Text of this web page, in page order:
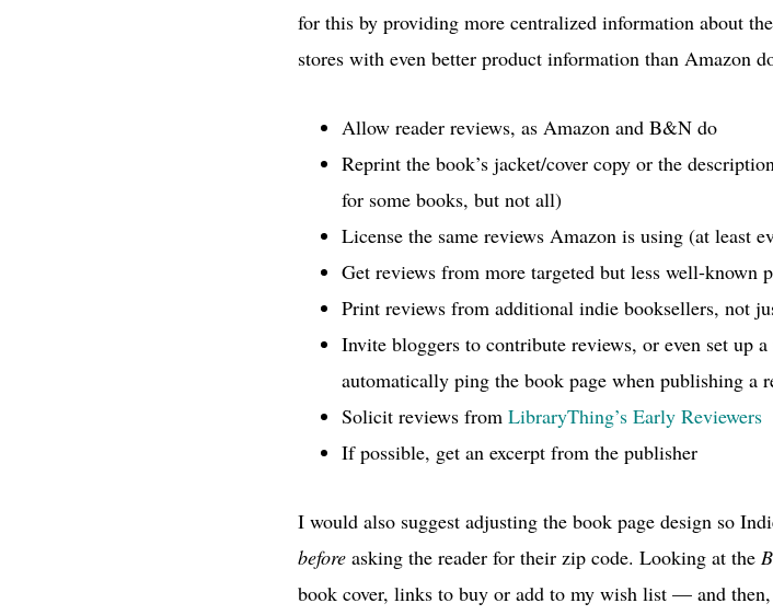
for this by providing more centralized information about
stores with even better product information than Amazon
Allow reader reviews, as Amazon and B&N do
Reprint the book’s jacket/cover copy or the
for some books, but not all)
License the same reviews Amazon is using (at least
Get reviews from more targeted but less well-known
Print reviews from additional indie booksellers, not
Invite bloggers to contribute reviews, or even set up
automatically ping the book page when publishing a
Solicit reviews from LibraryThing’s Early Reviewers
If possible, get an excerpt from the publisher
I would also suggest adjusting the book page design so
before asking the reader for their zip code. Looking at the
book cover, links to buy or add to my wish list — and